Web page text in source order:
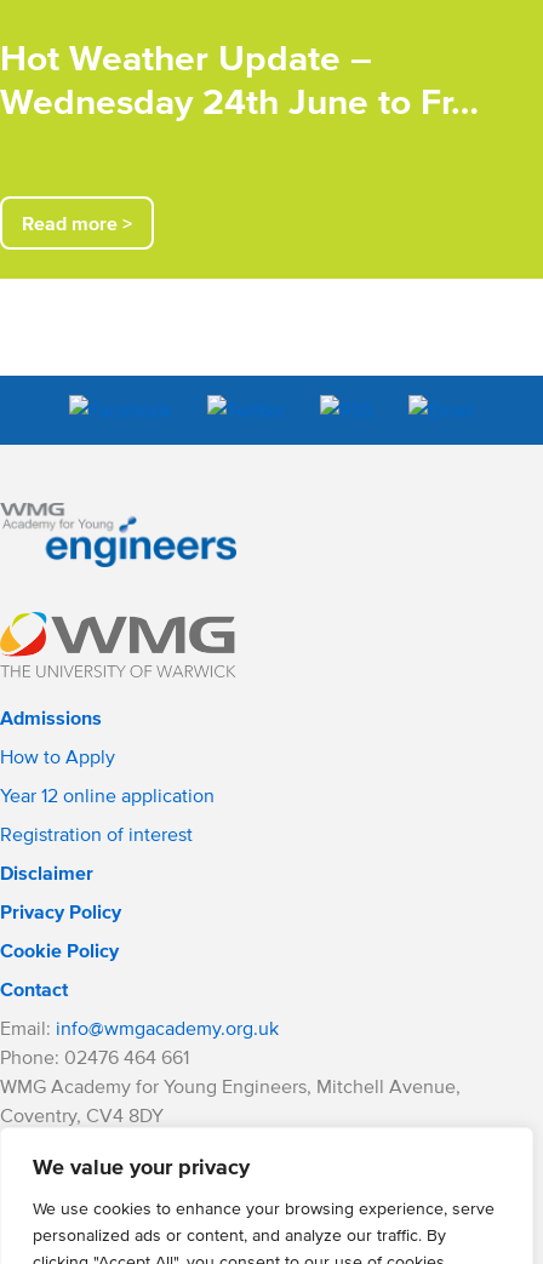
We value your privacy
We use cookies to enhance your browsing experience, serve
personalized ads or content, and analyze our traffic. By
Hot Weather Update –
Wednesday 24th June to Fr…
Read more >
Admissions
How to Apply
Year 12 online application
Registration of interest
Disclaimer
Privacy Policy
Cookie Policy
Contact
Email: info@wmgacademy.org.uk
Phone: 02476 464 661
WMG Academy for Young Engineers, Mitchell Avenue,
Coventry, CV4 8DY
Company Number: 07937014
VAT Registration: GB 208 5055 25
Website by Cite